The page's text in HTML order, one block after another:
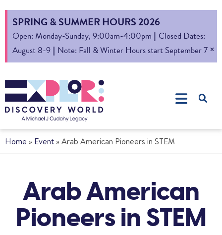
SPRING & SUMMER HOURS 2026
Open: Monday-Sunday, 9:00am-4:00pm || Closed Dates:
August 8-9 || Note: Fall & Winter Hours start September 7 ×
Home » Event » Arab American Pioneers in STEM
Arab American
Pioneers in STEM